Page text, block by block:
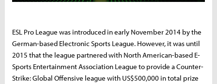
ESL Pro League was introduced in early November 2014 by the
German-based Electronic Sports League. However, it was until
2015 that the league partnered with North American-based E-
Sports Entertainment Association League to provide a Counter-
Strike: Global Offensive league with US$500,000 in total prize